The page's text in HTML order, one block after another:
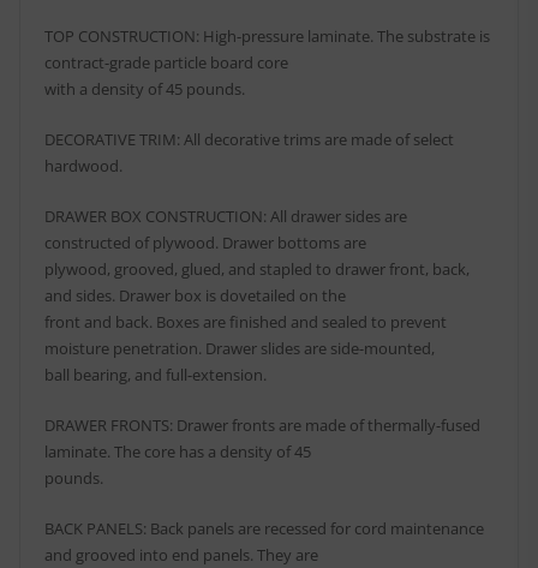
TOP CONSTRUCTION: High-pressure laminate. The substrate is
contract-grade particle board core
with a density of 45 pounds.
DECORATIVE TRIM: All decorative trims are made of select
hardwood.
DRAWER BOX CONSTRUCTION: All drawer sides are
constructed of plywood. Drawer bottoms are
plywood, grooved, glued, and stapled to drawer front, back,
and sides. Drawer box is dovetailed on the
front and back. Boxes are finished and sealed to prevent
moisture penetration. Drawer slides are side-mounted,
ball bearing, and full-extension.
DRAWER FRONTS: Drawer fronts are made of thermally-fused
laminate. The core has a density of 45
pounds.
BACK PANELS: Back panels are recessed for cord maintenance
and grooved into end panels. They are